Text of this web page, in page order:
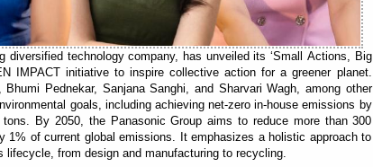
diversified technology company, has unveiled its ‘Small Actions, Big
IMPACT initiative to inspire collective action for a greener planet.
Pednekar, Sanjana Sanghi, and Sharvari Wagh, among other
goals, including achieving net-zero in-house emissions by
By 2050, the Panasonic Group aims to reduce more than 300
1% of current global emissions. It emphasizes a holistic approach to
lifecycle, from design and manufacturing to recycling.